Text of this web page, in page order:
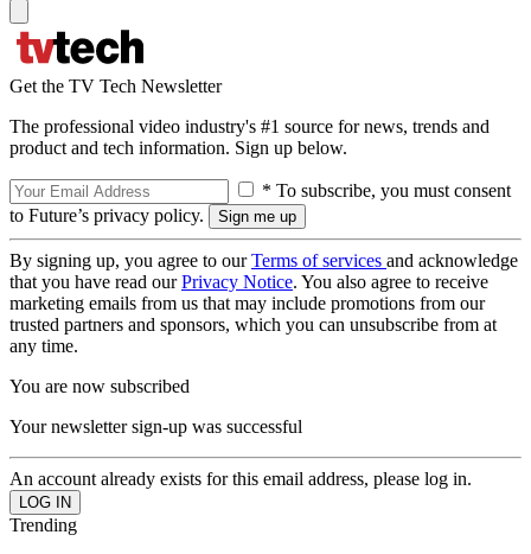
Get the TV Tech Newsletter
The professional video industry's #1 source for news, trends and
product and tech information. Sign up below.
* To subscribe, you must consent
to Future’s privacy policy.
By signing up, you agree to ourTerms of services and acknowledge
that you have read ourPrivacy Notice. You also agree to receive
marketing emails from us that may include promotions from our
trusted partners and sponsors, which you can unsubscribe from at
any time.
You are now subscribed
Your newsletter sign-up was successful
An account already exists for this email address, please log in.
Trending